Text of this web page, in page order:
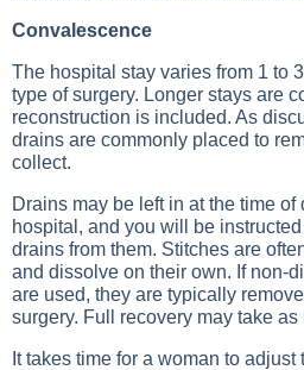
Convalescence
The hospital stay varies from 1 to
type of surgery. Longer stays are
reconstruction is included. As
drains are commonly placed to
collect.
Drains may be left in at the time of
hospital, and you will be
drains from them. Stitches are
and dissolve on their own. If non-
are used, they are typically
surgery. Full recovery may take
It takes time for a woman to adjust